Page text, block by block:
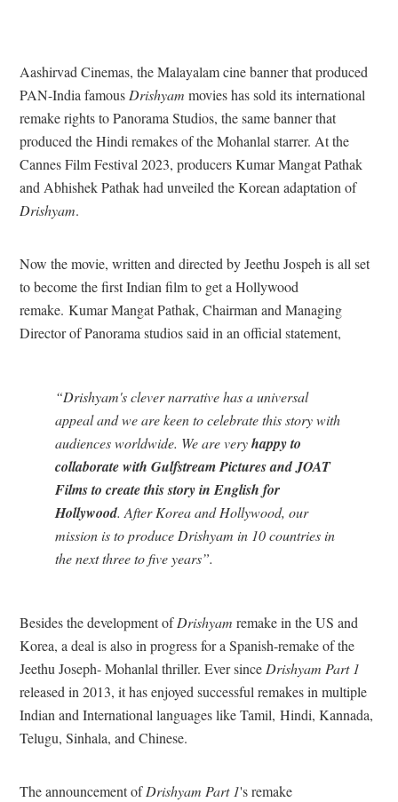
Aashirvad Cinemas, the Malayalam cine banner that produced
PAN-India famousDrishyam movies has sold its international
remake rights to Panorama Studios, the same banner that
produced the Hindi remakes of the Mohanlal starrer. At the
Cannes Film Festival 2023, producers Kumar Mangat Pathak
and Abhishek Pathak had unveiled the Korean adaptation of
Drishyam.
Now the movie, written and directed by Jeethu Jospeh is all set
to become the first Indian film to get a Hollywood
remake. Kumar Mangat Pathak, Chairman and Managing
Director of Panorama studios said in an official statement,
“Drishyam's clever narrative has a universal
appeal and we are keen to celebrate this story with
audiences worldwide. We are veryhappy to
collaborate with Gulfstream Pictures and JOAT
Films to create this story in English for
Hollywood. After Korea and Hollywood, our
mission is to produce Drishyam in 10 countries in
the next three to five years”.
Besides the development ofDrishyam remake in the US and
Korea, a deal is also in progress for a Spanish-remake of the
Jeethu Joseph- Mohanlal thriller. Ever sinceDrishyam Part 1
released in 2013, it has enjoyed successful remakes in multiple
Indian and International languages like Tamil, Hindi, Kannada,
Telugu, Sinhala, and Chinese.
The announcement ofDrishyam Part 1's remake